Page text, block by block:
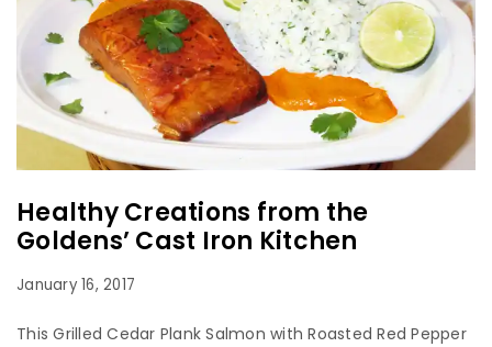
Healthy Creations from the
Goldens’ Cast Iron Kitchen
January 16, 2017
This Grilled Cedar Plank Salmon with Roasted Red Pepper